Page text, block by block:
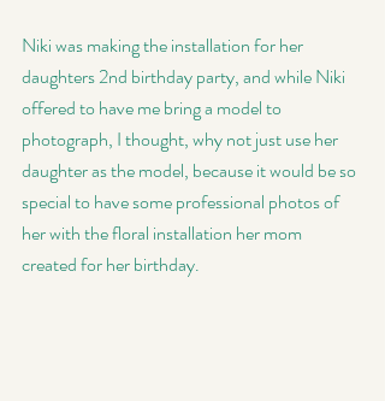
Niki was making the installation for her
daughters 2nd birthday party, and while Niki
offered to have me bring a model to
photograph, I thought, why not just use her
daughter as the model, because it would be so
special to have some professional photos of
her with the floral installation her mom
created for her birthday.